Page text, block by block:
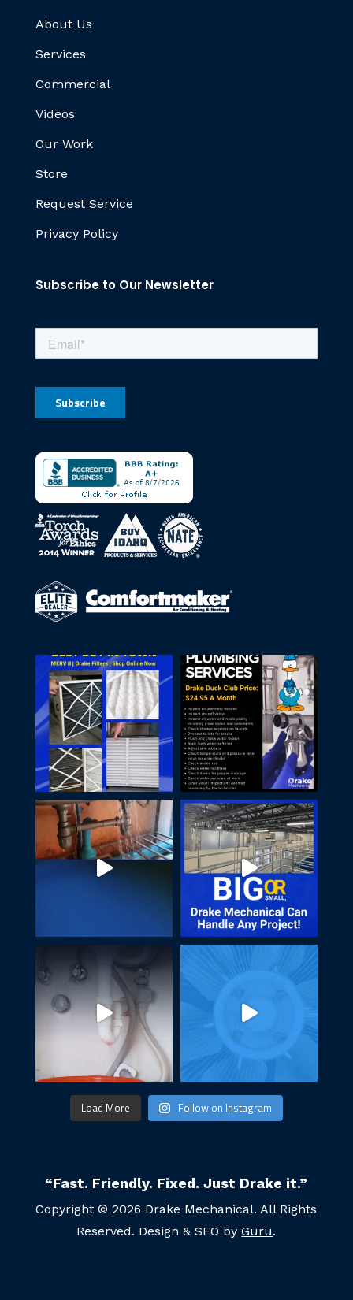
About Us
Services
Commercial
Videos
Our Work
Store
Request Service
Privacy Policy
Subscribe to Our Newsletter
Load More Follow on Instagram
“Fast. Friendly. Fixed. Just Drake it.”
Copyright © 2026 Drake Mechanical. All Rights
Reserved. Design & SEO byGuru.